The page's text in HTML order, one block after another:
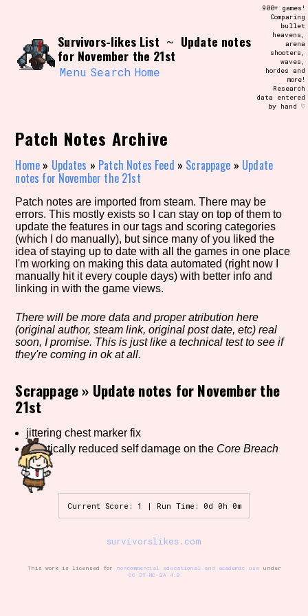
Use the advanced filters to create your
own view of the database. The form will
update as you select, so don't be afraid
to hit the reset button if you've
accidentally narrowed down too far!
Similarity Guess
Genre/Category Tag
Aesthetic Tag
Setting/Story Tag
Control Mode
Survivors-likes List ~ Update notes
for November the 21st
Menu Search Home
900+ games!
Comparing
bullet
heavens,
arena
shooters,
waves,
hordes and
more!
Research
data entered
by hand ♡
Patch Notes Archive
Home » Updates » Patch Notes Feed » Scrappage » Update
notes for November the 21st
Patch notes are imported from steam. There may be
errors. This mostly exists so I can stay on top of them to
update the features in our tags and scoring categories
(which I do manually), but since many of you liked the
idea of staying up to date with all the games in one place
I'm working on making this data automated (right now I
manually hit it every couple days) with better info and
linking in with the game views.
There will be more data and proper atribution here
(original author, steam link, original post date, etc) real
soon, I promise. This is just like a technical test to see if
they're coming in ok at all.
Scrappage» Update notes for November the
21st
jittering chest marker fix
drastically reduced self damage on the Core Breach
skill
Current Score: 1 | Run Time: 0d 0h 0m
survivorslikes.com
This work is licensed for noncommercial educational and academic useunder
CC BY-NC-SA 4.0